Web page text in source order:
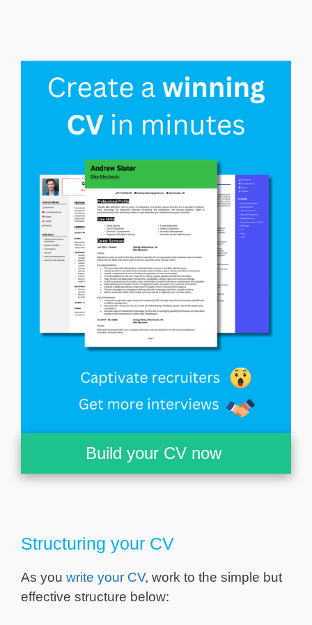
Build your CV now
Structuring your CV
As you write your CV, work to the simple but
effective structure below: